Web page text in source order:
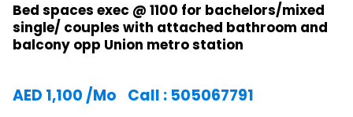
Bed spaces exec @ 1100 for bachelors/mixed
single/ couples with attached bathroom and
balcony opp Union metro station
AED 1,100 /Mo Call : 505067791